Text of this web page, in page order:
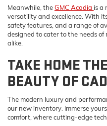
Meanwhile, theGMC Acadia is a
versatility and excellence. With
safety features, and a range of
designed to cater to the needs
alike.
TAKE HOME
BEAUTY OF
The modern luxury and
our new inventory. Immerse
comfort, where cutting-edge